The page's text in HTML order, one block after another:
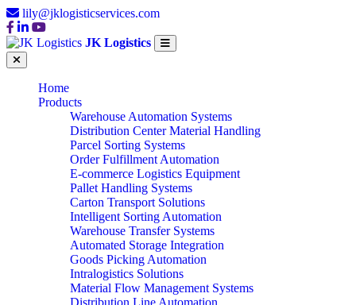
lily@jklogisticservices.com
JK Logistics
Home
Products
Warehouse Automation Systems
Distribution Center Material Handling
Parcel Sorting Systems
Order Fulfillment Automation
E-commerce Logistics Equipment
Pallet Handling Systems
Carton Transport Solutions
Intelligent Sorting Automation
Warehouse Transfer Systems
Automated Storage Integration
Goods Picking Automation
Intralogistics Solutions
Material Flow Management Systems
Distribution Line Automation